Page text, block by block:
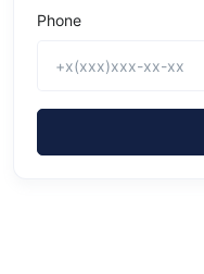
Phone